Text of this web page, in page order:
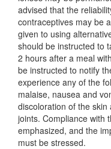
advised that the
contraceptives may be
given to using
should be instructed to
2 hours after a meal
be instructed to notify
experience any of the
malaise, nausea and
discoloration of the
joints. Compliance with
emphasized, and the
must be stressed.